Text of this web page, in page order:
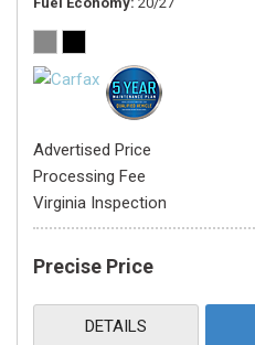
Advertised Price
Processing Fee
Virginia Inspection
Precise Price
DETAILS